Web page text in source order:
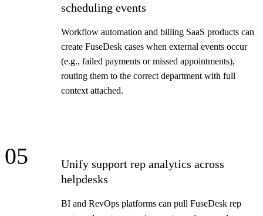
scheduling events
Workflow automation and billing SaaS products can
create FuseDesk cases when external events occur
(e.g., failed payments or missed appointments),
routing them to the correct department with full
context attached.
05
Unify support rep analytics across
helpdesks
BI and RevOps platforms can pull FuseDesk rep